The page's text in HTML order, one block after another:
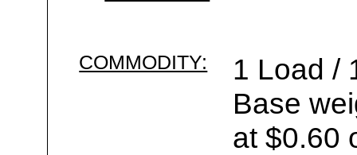
COMMODITY:
1 Load /
Base
at $0.60